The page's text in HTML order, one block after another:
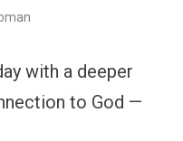
with a deeper
to God —